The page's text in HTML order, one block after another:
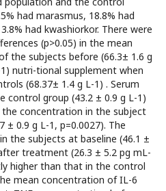
had marasmus, 18.8% had
had kwashiorkor. There were
(p>0.05) in the mean
the subjects before (66.3± 1.6 g
nutri-tional supplement when
(68.37± 1.4 g L-1) . Serum
control group (43.2 ± 0.9 g L-1)
concentration in the subject
0.9 g L-1, p=0.0027). The
the subjects at baseline (46.1 ±
treatment (26.3 ± 5.2 pg mL-
higher than that in the control
mean concentration of IL-6